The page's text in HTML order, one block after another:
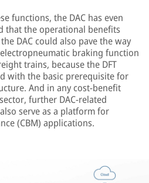
functions, the DAC has even
that the operational benefits
DAC could also pave the way
braking function
trains, because the DFT
with the basic prerequisite for
And in any cost-benefit
further DAC-related
serve as a platform for
(CBM) applications.